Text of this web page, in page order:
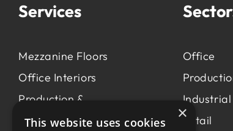
Services
Mezzanine Floors
Office Interiors
Production &
Manufacturing
Office
Industrial
Retail
×
This website uses cookies